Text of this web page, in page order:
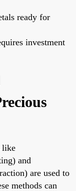
ready for
investment
like
and
are used to
methods can